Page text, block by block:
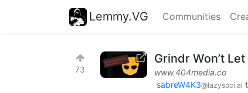
Lemmy.VG Communities
73
Grindr Won’t
www.404media.co
sabreW4K3@lazysoci.al